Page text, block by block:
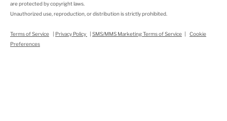
are protected by copyright laws.
Unauthorized use, reproduction, or distribution is strictly prohibited.
Terms of Service | Privacy Policy | SMS/MMS Marketing Terms of Service |
Cookie
Preferences